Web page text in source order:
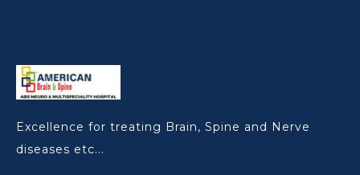
Excellence for treating Brain, Spine and Nerve
diseases etc...